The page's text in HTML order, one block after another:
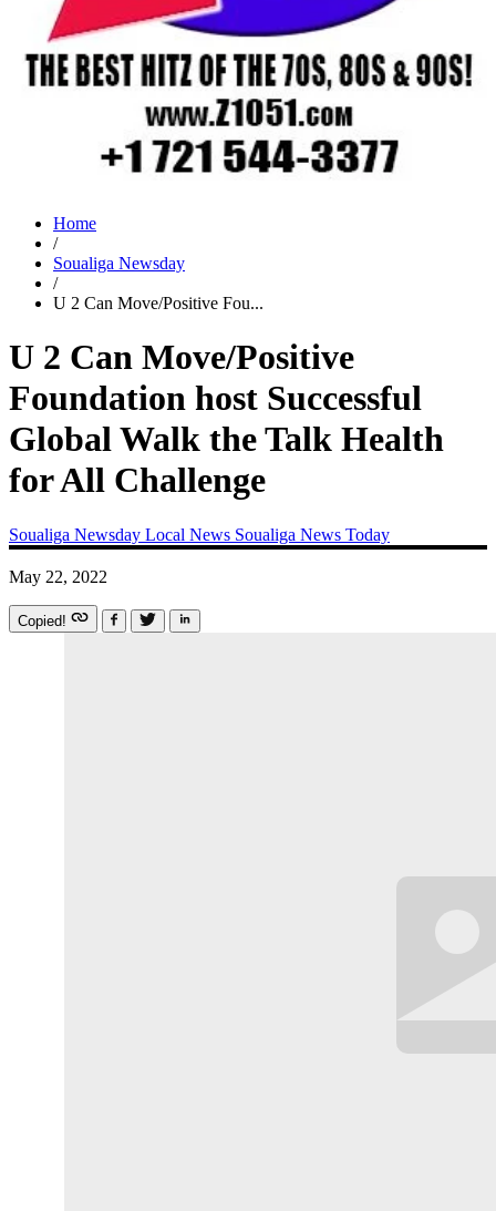
Home
/
Soualiga Newsday
/
U 2 Can Move/Positive Fou...
U 2 Can Move/Positive
Foundation host Successful
Global Walk the Talk Health
for All Challenge
Soualiga Newsday Local News Soualiga News Today
May 22, 2022
Copied!